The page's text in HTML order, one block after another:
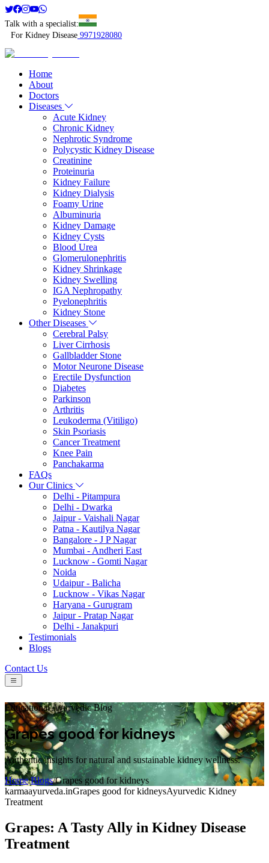
Talk with a specialist:
For Kidney Disease 9971928080
Home
About
Doctors
Diseases
Acute Kidney
Chronic Kidney
Nephrotic Syndrome
Polycystic Kidney Disease
Creatinine
Proteinuria
Kidney Failure
Kidney Dialysis
Foamy Urine
Albuminuria
Kidney Damage
Kidney Cysts
Blood Urea
Glomerulonephritis
Kidney Shrinkage
Kidney Swelling
IGA Nephropathy
Pyelonephritis
Kidney Stone
Other Diseases
Cerebral Palsy
Liver Cirrhosis
Gallbladder Stone
Motor Neurone Disease
Erectile Dysfunction
Diabetes
Parkinson
Arthritis
Leukoderma (Vitiligo)
Skin Psoriasis
Cancer Treatment
Knee Pain
Panchakarma
FAQs
Our Clinics
Delhi - Pitampura
Delhi - Dwarka
Jaipur - Vaishali Nagar
Patna - Kautilya Nagar
Bangalore - J P Nagar
Mumbai - Andheri East
Lucknow - Gomti Nagar
Noida
Udaipur - Balicha
Lucknow - Vikas Nagar
Haryana - Gurugram
Jaipur - Pratap Nagar
Delhi - Janakpuri
Testimonials
Blogs
Contact Us
Educational Ayurvedic Blog
Grapes good for kidneys
Authentic insights for natural and sustainable kidney wellness.
Home/Blogs/Grapes good for kidneys
karmaayurveda.inGrapes good for kidneysAyurvedic Kidney
Treatment
Grapes: A Tasty Ally in Kidney Disease
Treatment